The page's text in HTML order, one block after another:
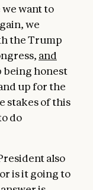
want to
we
the Trump
and
being honest
up for the
stakes of this
do
also
is it going to